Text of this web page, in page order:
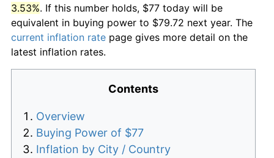
3.53%. If this number holds, $77 today will be
equivalent in buying power to $79.72 next year. The
current inflation rate page gives more detail on the
latest inflation rates.
Contents
Overview
Buying Power of $77
Inflation by City / Country